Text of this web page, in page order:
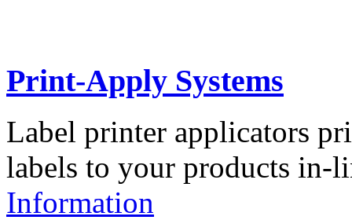
Print-Apply Systems
Label printer applicators
labels to your products in-
Information